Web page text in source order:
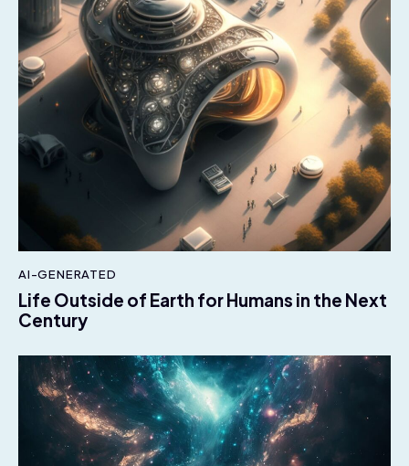
AI-GENERATED
Life Outside of Earth for Humans in the Next
Century